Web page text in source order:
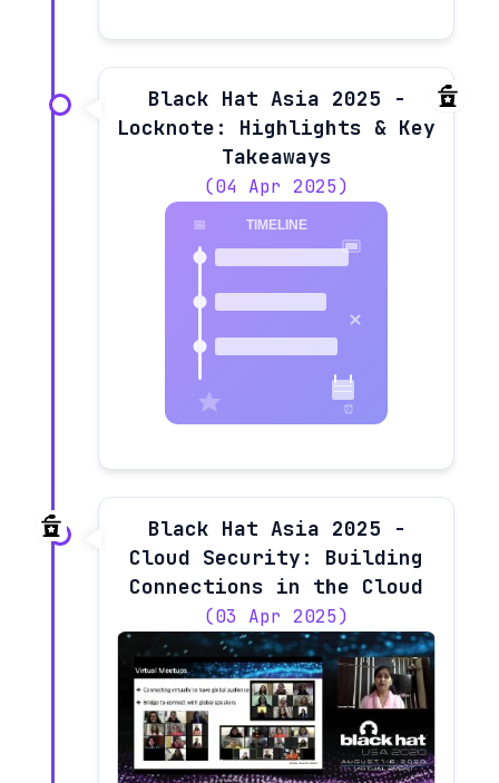
Black Hat Asia 2025 -
Locknote: Highlights & Key
Takeaways
(04 Apr 2025)
Black Hat Asia 2025 -
Cloud Security: Building
Connections in the Cloud
(03 Apr 2025)